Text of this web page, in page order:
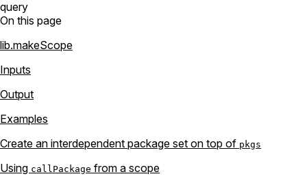
query
On this page
lib.makeScope
Inputs
Output
Examples
Create an interdependent package set on top of pkgs
Using callPackage from a scope